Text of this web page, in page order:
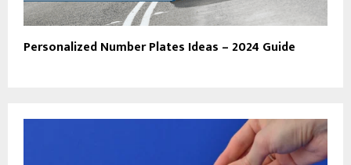
Personalized Number Plates Ideas – 2024 Guide